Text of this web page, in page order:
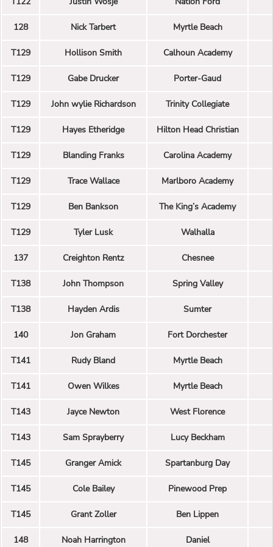
128 Nick Tarbert Myrtle Beach
T129 Hollison Smith Calhoun Academy
T129 Gabe Drucker Porter-Gaud
T129 John wylie Richardson Trinity Collegiate
T129 Hayes Etheridge Hilton Head Christian
T129 Blanding Franks Carolina Academy
T129 Trace Wallace Marlboro Academy
T129 Ben Bankson The King’s Academy
T129 Tyler Lusk Walhalla
137 Creighton Rentz Chesnee
T138 John Thompson Spring Valley
T138 Hayden Ardis Sumter
140 Jon Graham Fort Dorchester
T141 Rudy Bland Myrtle Beach
T141 Owen Wilkes Myrtle Beach
T143 Jayce Newton West Florence
T143 Sam Sprayberry Lucy Beckham
T145 Granger Amick Spartanburg Day
T145 Cole Bailey Pinewood Prep
T145 Grant Zoller Ben Lippen
148 Noah Harrington Daniel